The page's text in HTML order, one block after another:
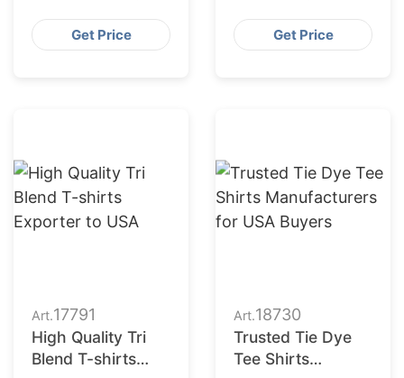
Get Price
Manufacturers
Get Price
Art.17791
High Quality Tri
Blend T-shirts
Art.18730
Trusted Tie Dye
Tee Shirts